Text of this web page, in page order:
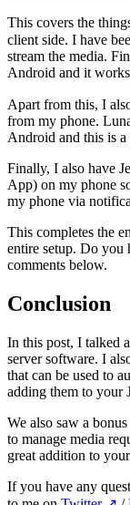
This covers the
client side. I have
stream the media.
Android and it
Apart from this, I
from my phone.
Android and this is
Finally, I also have
App) on my phone
my phone via
This completes the
entire setup. Do you
comments below.
Conclusion
In this post, I talked
server software. I
that can be used to
adding them to your
We also saw a
to manage media
great addition to
If you have any